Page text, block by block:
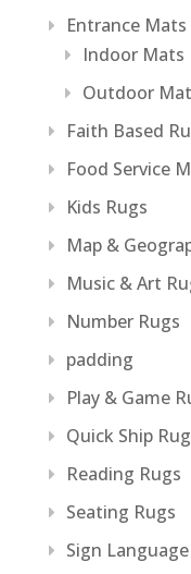
Entrance Mats
Indoor Mats
Outdoor
Faith Based
Food Service
Kids Rugs
Map &
Music & Art
Number Rugs
padding
Play & Game
Quick Ship
Reading Rugs
Seating Rugs
Sign